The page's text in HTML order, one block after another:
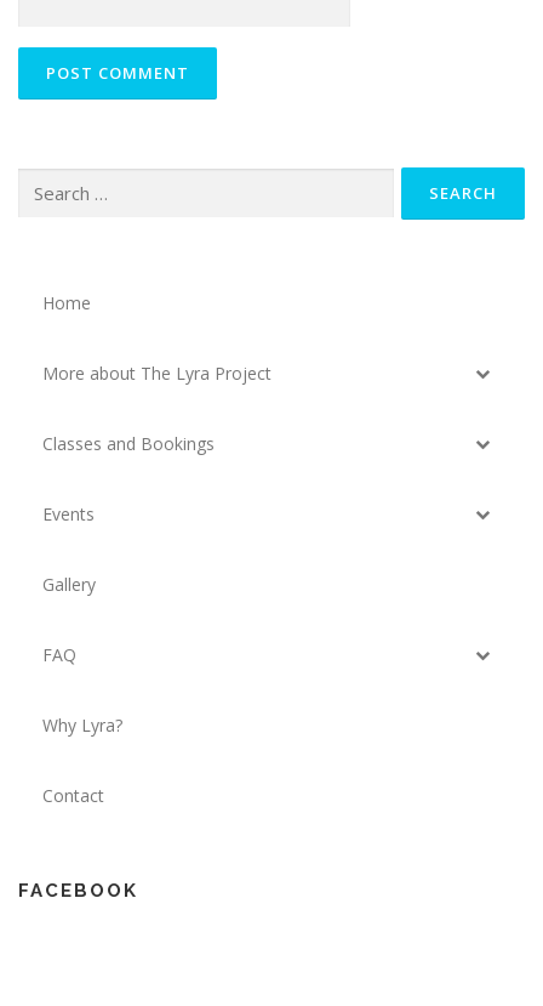
for:
Home
More about The Lyra Project
Classes and Bookings
Events
Gallery
FAQ
Why Lyra?
Contact
FACEBOOK